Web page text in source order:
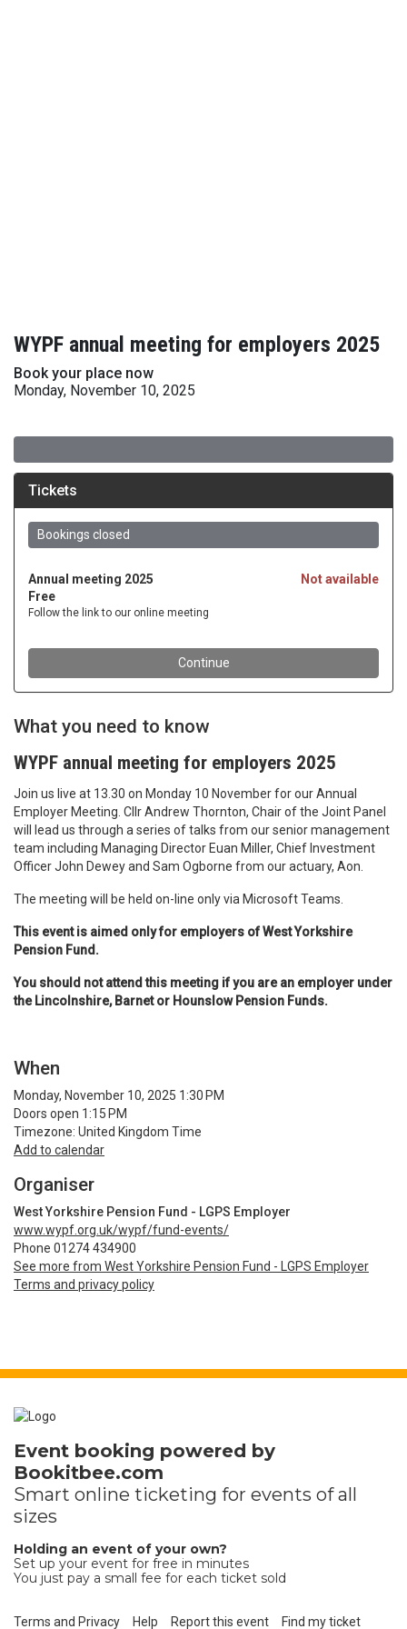
WYPF annual meeting for employers 2025
Book your place now
Monday, November 10, 2025
What you need to know
WYPF annual meeting for employers 2025
Join us live at 13.30 on Monday 10 November for our Annual
Employer Meeting. Cllr Andrew Thornton, Chair of the Joint Panel
will lead us through a series of talks from our senior management
team including Managing Director Euan Miller, Chief Investment
Officer John Dewey and Sam Ogborne from our actuary, Aon.
The meeting will be held on-line only via Microsoft Teams.
This event is aimed only for employers of West Yorkshire
Pension Fund.
You should not attend this meeting if you are an employer under
the Lincolnshire, Barnet or Hounslow Pension Funds.
When
Monday, November 10, 2025 1:30 PM
Doors open 1:15 PM
Timezone: United Kingdom Time
Add to calendar
Organiser
West Yorkshire Pension Fund - LGPS Employer
www.wypf.org.uk/wypf/fund-events/
Phone 01274 434900
See more from West Yorkshire Pension Fund - LGPS Employer
Terms and privacy policy
Event booking powered by
Bookitbee.com
Smart online ticketing for events of all
sizes
Holding an event of your own?
Set up your event for free in minutes
You just pay a small fee for each ticket sold
Terms and Privacy Help Report this event Find my ticket